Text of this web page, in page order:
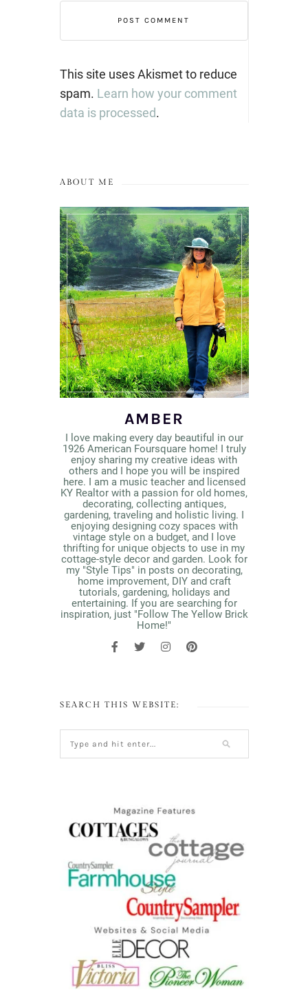
This site uses Akismet to reduce
spam. Learn how your comment
data is processed.
ABOUT ME
AMBER
I love making every day beautiful in our
1926 American Foursquare home! I truly
enjoy sharing my creative ideas with
others and I hope you will be inspired
here. I am a music teacher and licensed
KY Realtor with a passion for old homes,
decorating, collecting antiques,
gardening, traveling and holistic living. I
enjoying designing cozy spaces with
vintage style on a budget, and I love
thrifting for unique objects to use in my
cottage-style decor and garden. Look for
my "Style Tips" in posts on decorating,
home improvement, DIY and craft
tutorials, gardening, holidays and
entertaining. If you are searching for
inspiration, just "Follow The Yellow Brick
Home!"
SEARCH THIS WEBSITE: